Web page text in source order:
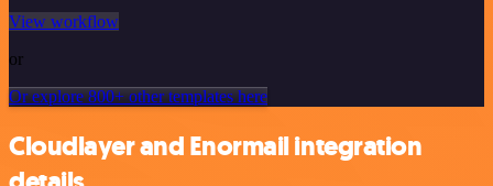
View workflow
or
Or explore 800+ other templates here
Cloudlayer and Enormail integration